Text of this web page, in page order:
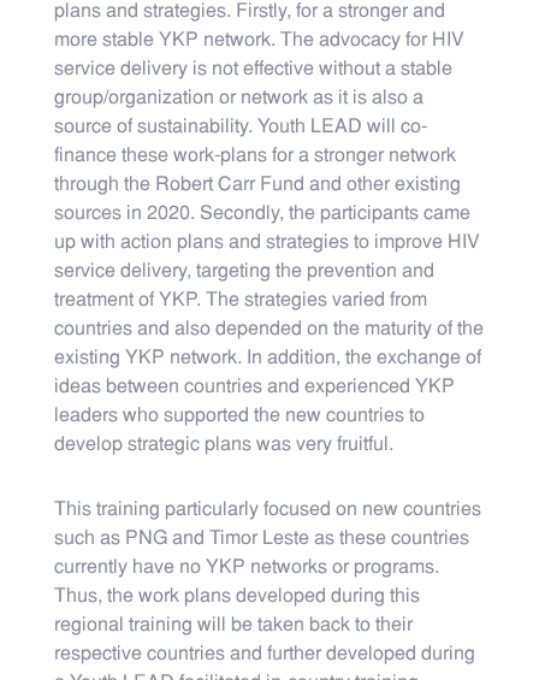
plans and strategies. Firstly, for a stronger and
more stable YKP network. The advocacy for HIV
service delivery is not effective without a stable
group/organization or network as it is also a
source of sustainability. Youth LEAD will co-
finance these work-plans for a stronger network
through the Robert Carr Fund and other existing
sources in 2020. Secondly, the participants came
up with action plans and strategies to improve HIV
service delivery, targeting the prevention and
treatment of YKP. The strategies varied from
countries and also depended on the maturity of the
existing YKP network. In addition, the exchange of
ideas between countries and experienced YKP
leaders who supported the new countries to
develop strategic plans was very fruitful.
This training particularly focused on new countries
such as PNG and Timor Leste as these countries
currently have no YKP networks or programs.
Thus, the work plans developed during this
regional training will be taken back to their
respective countries and further developed during